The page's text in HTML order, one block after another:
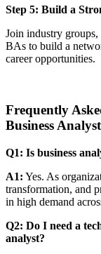
Step 5: Build a
Join industry
BAs to build a
career opportunities.
Frequently
Business
Q1: Is business
A1: Yes. As
transformation, and
in high demand
Q2: Do I need a
analyst?